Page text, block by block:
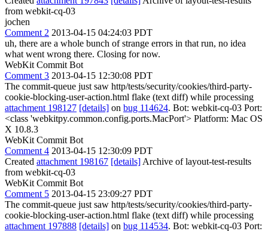
from webkit-cq-03
jochen
Comment 2 2013-04-15 04:24:03 PDT
uh, there are a whole bunch of strange errors in that run, no idea
what went wrong there. Closing for now.
WebKit Commit Bot
Comment 3 2013-04-15 12:30:08 PDT
The commit-queue just saw http/tests/security/cookies/third-party-
cookie-blocking-user-action.html flake (text diff) while processing
attachment 198127 [details] on bug 114624. Bot: webkit-cq-03 Port:
<class 'webkitpy.common.config.ports.MacPort'> Platform: Mac OS
X 10.8.3
WebKit Commit Bot
Comment 4 2013-04-15 12:30:09 PDT
Created attachment 198167 [details] Archive of layout-test-results
from webkit-cq-03
WebKit Commit Bot
Comment 5 2013-04-15 23:09:27 PDT
The commit-queue just saw http/tests/security/cookies/third-party-
cookie-blocking-user-action.html flake (text diff) while processing
attachment 197888 [details] on bug 114534. Bot: webkit-cq-03 Port: